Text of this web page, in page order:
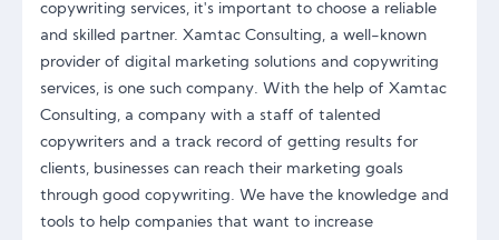
copywriting services, it's important to choose a reliable
and skilled partner. Xamtac Consulting, a well-known
provider of digital marketing solutions and copywriting
services, is one such company. With the help of Xamtac
Consulting, a company with a staff of talented
copywriters and a track record of getting results for
clients, businesses can reach their marketing goals
through good copywriting. We have the knowledge and
tools to help companies that want to increase